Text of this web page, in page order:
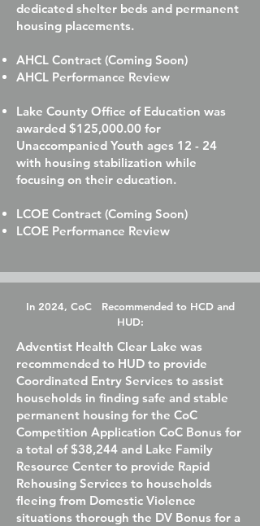
dedicated shelter beds and permanent
housing placements.
AHCL Contract (Coming Soon)
AHCL Performance Review
Lake County Office of Education was
awarded $125,000.00 for
Unaccompanied Youth ages 12 - 24
with housing stabilization while
focusing on their education.
LCOE Contract (Coming Soon)
LCOE Performance Review
In 2024, CoC Recommended to HCD and
HUD:
Adventist Health Clear Lake was
recommended to HUD to provide
Coordinated Entry Services to assist
households in finding safe and stable
permanent housing for the CoC
Competition Application CoC Bonus for
a total of $38,244 and Lake Family
Resource Center to provide Rapid
Rehousing Services to households
fleeing from Domestic Violence
situations thorough the DV Bonus for a